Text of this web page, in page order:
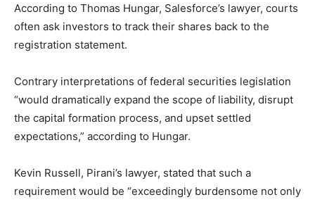
According to Thomas Hungar, Salesforce’s lawyer, courts
often ask investors to track their shares back to the
registration statement.
Contrary interpretations of federal securities legislation
“would dramatically expand the scope of liability, disrupt
the capital formation process, and upset settled
expectations,” according to Hungar.
Kevin Russell, Pirani’s lawyer, stated that such a
requirement would be “exceedingly burdensome not only